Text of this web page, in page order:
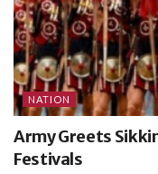
NATION
Army Greets
Festivals